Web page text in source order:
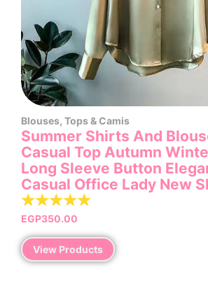
Blouses, Tops & Camis
Summer Shirts And
Casual Top Autumn
Long Sleeve Button
Casual Office Lady New
☆☆☆☆☆
EGP350.00
View Products